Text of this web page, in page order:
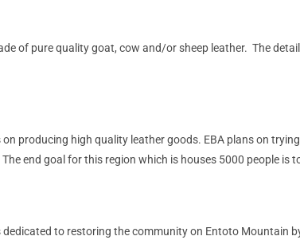
of pure quality goat, cow and/or sheep leather. The
producing high quality leather goods. EBA plans on
end goal for this region which is houses 5000 people is
dedicated to restoring the community on Entoto Mountain